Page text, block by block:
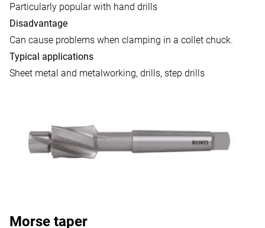
Particularly popular with hand drills
Disadvantage
Can cause problems when clamping in a collet chuck.
Typical applications
Sheet metal and metalworking, drills, step drills
Morse taper